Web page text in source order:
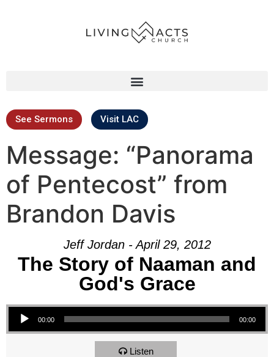
See Sermons Visit LAC
Message: “Panorama
of Pentecost” from
Brandon Davis
Jeff Jordan - April 29, 2012
The Story of Naaman and
God's Grace
Audio Player
00:00 00:00
Listen